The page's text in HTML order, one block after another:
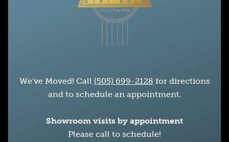
We've Moved! Call (505) 699-2128 for directions
and to schedule an appointment.
Showroom visits by appointment
Please call to schedule!